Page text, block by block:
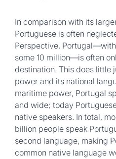
In comparison with its
Portuguese is often
Perspective,
some 10 million—is often
destination. This does little
power and its national
maritime power, Portugal
and wide; today
native speakers. In total,
billion people speak
second language, making
common native language